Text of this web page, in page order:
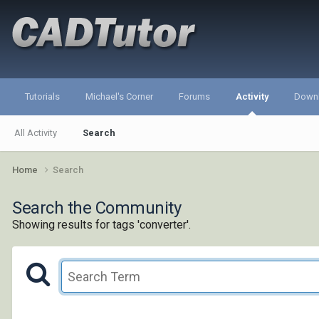
Tutorials Michael's Corner Forums Activity
All Activity Search
Home Search
Search the Community
Showing results for tags 'converter'.